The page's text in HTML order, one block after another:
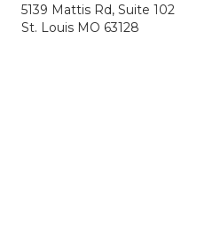
5139 Mattis Rd, Suite 102
St. Louis MO 63128